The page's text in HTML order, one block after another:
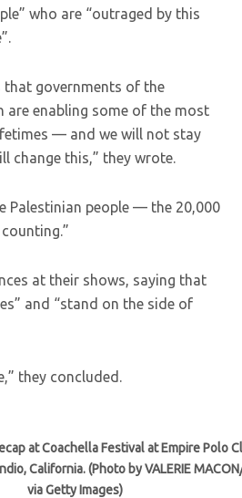
who are “outraged by this
that governments of the
are enabling some of the most
— and we will not stay
change this,” they wrote.
Palestinian people — the 20,000
at their shows, saying that
and “stand on the side of
they concluded.
at Coachella Festival at Empire Polo
California. (Photo by VALERIE
via Getty Images)